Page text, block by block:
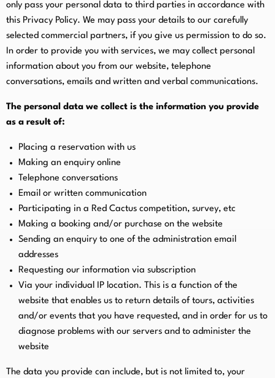
only pass your personal data to third parties in accordance with
this Privacy Policy. We may pass your details to our carefully
selected commercial partners, if you give us permission to do so.
In order to provide you with services, we may collect personal
information about you from our website, telephone
conversations, emails and written and verbal communications.
The personal data we collect is the information you provide
as a result of:
Placing a reservation with us
Making an enquiry online
Telephone conversations
Email or written communication
Participating in a Red Cactus competition, survey, etc
Making a booking and/or purchase on the website
Sending an enquiry to one of the administration email
addresses
Requesting our information via subscription
Via your individual IP location. This is a function of the
website that enables us to return details of tours, activities
and/or events that you have requested, and in order for us to
diagnose problems with our servers and to administer the
website
The data you provide can include, but is not limited to, your